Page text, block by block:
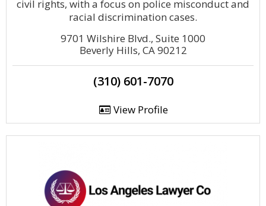
civil rights, with a focus on police misconduct and
racial discrimination cases.
9701 Wilshire Blvd., Suite 1000
Beverly Hills, CA 90212
(310) 601-7070
View Profile